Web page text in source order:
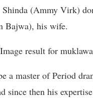
(Ammy Virk)
Bajwa), his wife.
a master of Period
since then his